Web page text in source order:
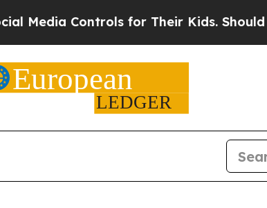
Controls for Their Kids. Should the US?